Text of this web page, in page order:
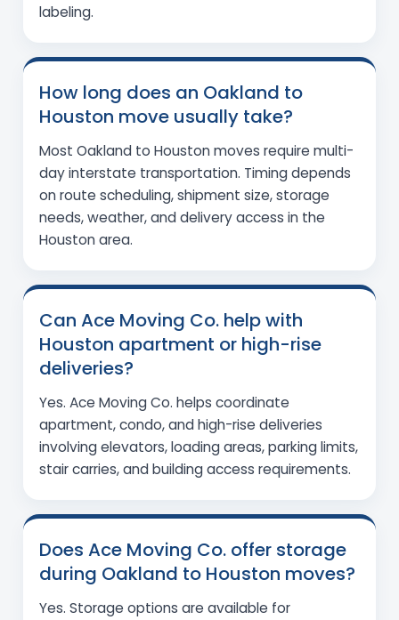
labeling.
How long does an Oakland to
Houston move usually take?
Most Oakland to Houston moves require multi-
day interstate transportation. Timing depends
on route scheduling, shipment size, storage
needs, weather, and delivery access in the
Houston area.
Can Ace Moving Co. help with
Houston apartment or high-rise
deliveries?
Yes. Ace Moving Co. helps coordinate
apartment, condo, and high-rise deliveries
involving elevators, loading areas, parking limits,
stair carries, and building access requirements.
Does Ace Moving Co. offer storage
during Oakland to Houston moves?
Yes. Storage options are available for